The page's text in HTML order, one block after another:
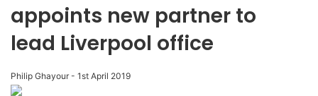
appoints new partner to
lead Liverpool office
Philip Ghayour - 1st April 2019